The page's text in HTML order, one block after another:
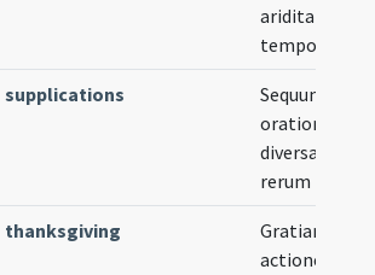
ariditatis
tempore
supplications
Sequuntur
orationes
diversarum
rerum
thanksgiving
Gratiarum
actiones in